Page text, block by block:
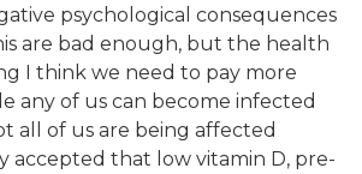
psychological consequences
are bad enough, but the health
I think we need to pay more
any of us can become infected
all of us are being affected
accepted that low vitamin D, pre-